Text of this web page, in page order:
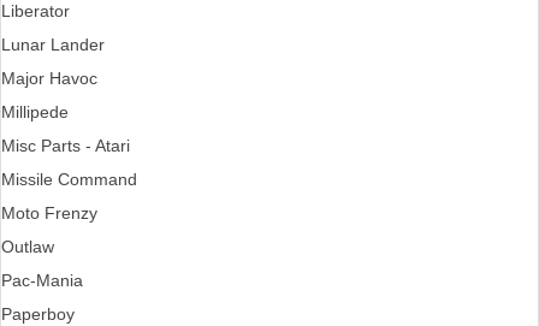
Liberator
Lunar Lander
Major Havoc
Millipede
Misc Parts - Atari
Missile Command
Moto Frenzy
Outlaw
Pac-Mania
Paperboy